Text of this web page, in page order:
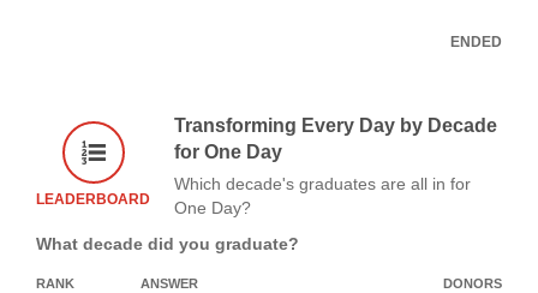
ENDED
LEADERBOARD
Transforming Every Day by Decade
for One Day
Which decade's graduates are all in for
One Day?
What decade did you graduate?
RANK ANSWER DONORS